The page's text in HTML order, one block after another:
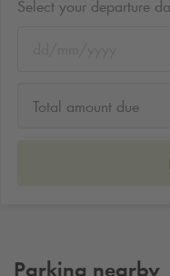
Select your departure
Total amount due
Parking nearby